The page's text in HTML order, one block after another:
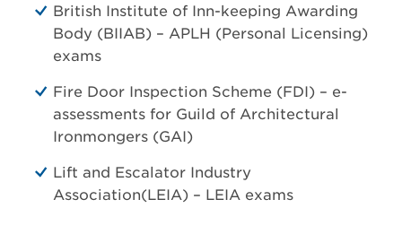
British Institute of Inn-keeping Awarding
Body (BIIAB) – APLH (Personal Licensing)
exams
Fire Door Inspection Scheme (FDI) – e-
assessments for Guild of Architectural
Ironmongers (GAI)
Lift and Escalator Industry
Association(LEIA) – LEIA exams